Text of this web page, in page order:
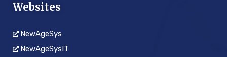
Websites
NewAgeSys
NewAgeSysIT